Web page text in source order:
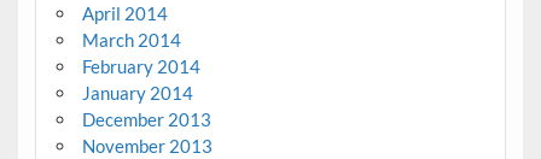
April 2014
March 2014
February 2014
January 2014
December 2013
November 2013